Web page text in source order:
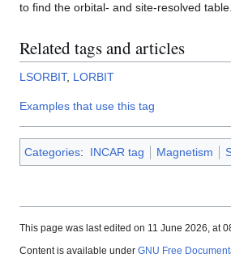
to find the orbital- and site-resolved table.
Related tags and articles
LSORBIT, LORBIT
Examples that use this tag
Categories: INCAR tag Magnetism
This page was last edited on 11 June 2026, at
Content is available under GNU Free